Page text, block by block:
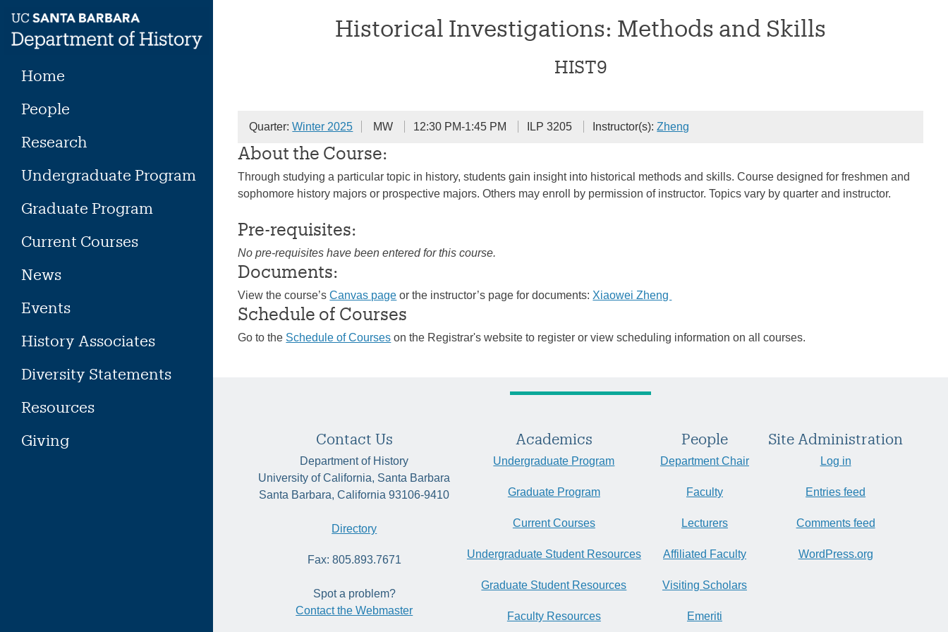
content
Home
People
Research
Undergraduate Program
Graduate Program
Current Courses
News
Events
History Associates
Diversity Statements
Resources
Giving
Historical Investigations: Methods and Skills
HIST9
Quarter:Winter 2025 MW 12:30 PM-1:45 PM ILP 3205 Instructor(s):Zheng
About the Course:
Through studying a particular topic in history, students gain insight into historical methods and skills. Course designed for freshmen and
sophomore history majors or prospective majors. Others may enroll by permission of instructor. Topics vary by quarter and instructor.
Pre-requisites:
No pre-requisites have been entered for this course.
Documents:
View the course’sCanvas page or the instructor’s page for documents: Xiaowei Zheng
Schedule of Courses
Go to the Schedule of Courses on the Registrar's website to register or view scheduling information on all courses.
Contact Us
Department of History
University of California, Santa Barbara
Santa Barbara, California 93106-9410
Directory
Fax: 805.893.7671
Spot a problem?
Contact the Webmaster
Academics
Undergraduate Program
Graduate Program
Current Courses
Undergraduate Student Resources
Graduate Student Resources
Faculty Resources
People
Department Chair
Faculty
Lecturers
Affiliated Faculty
Visiting Scholars
Emeriti
Site Administration
Log in
Entries feed
Comments feed
WordPress.org